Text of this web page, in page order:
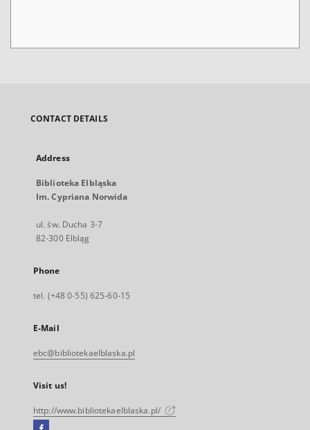
CONTACT DETAILS
Address
Biblioteka Elbląska
Im. Cypriana Norwida
ul. św. Ducha 3-7
82-300 Elbląg
Phone
tel. (+48 0-55) 625-60-15
E-Mail
ebc@bibliotekaelblaska.pl
Visit us!
http://www.bibliotekaelblaska.pl/
Facebook